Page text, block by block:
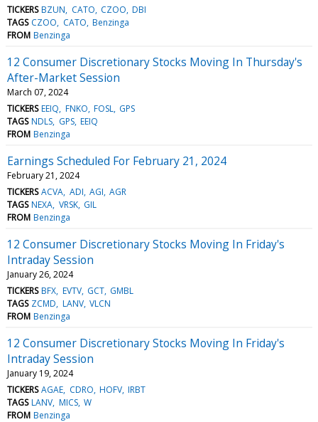
TICKERS BZUN CATO CZOO DBI
TAGS CZOO CATO Benzinga
FROM Benzinga
12 Consumer Discretionary Stocks Moving In Thursday's
After-Market Session
March 07, 2024
TICKERS EEIQ FNKO FOSL GPS
TAGS NDLS GPS EEIQ
FROM Benzinga
Earnings Scheduled For February 21, 2024
February 21, 2024
TICKERS ACVA ADI AGI AGR
TAGS NEXA VRSK GIL
FROM Benzinga
12 Consumer Discretionary Stocks Moving In Friday's
Intraday Session
January 26, 2024
TICKERS BFX EVTV GCT GMBL
TAGS ZCMD LANV VLCN
FROM Benzinga
12 Consumer Discretionary Stocks Moving In Friday's
Intraday Session
January 19, 2024
TICKERS AGAE CDRO HOFV IRBT
TAGS LANV MICS W
FROM Benzinga